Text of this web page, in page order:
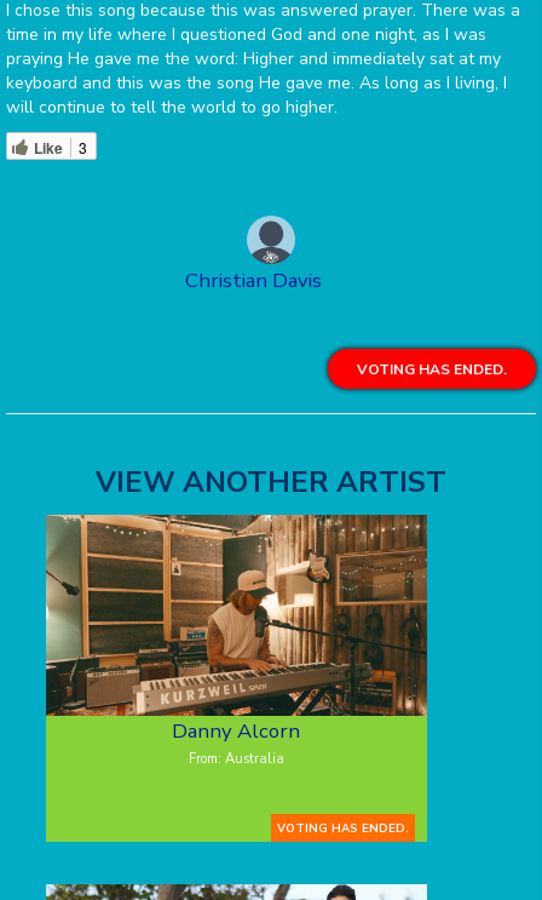
I chose this song because this was answered prayer. There was a
time in my life where I questioned God and one night, as I was
praying He gave me the word: Higher and immediately sat at my
keyboard and this was the song He gave me. As long as I living, I
will continue to tell the world to go higher.
Like 3
Christian Davis
VOTING HAS ENDED.
VIEW ANOTHER ARTIST
Danny Alcorn
From: Australia
VOTING HAS ENDED.